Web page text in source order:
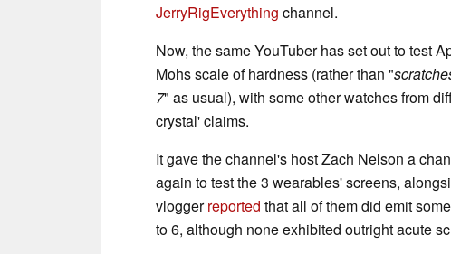
JerryRigEverything channel.
Now, the same YouTuber has set out to test
Mohs scale of hardness (rather than "
7" as usual), with some other watches from
crystal' claims.
It gave the channel's host Zach Nelson a
again to test the 3 wearables' screens,
vloggerreported that all of them did emit
to 6, although none exhibited outright acute